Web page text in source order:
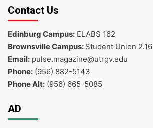
Contact Us
Edinburg Campus: ELABS 162
Brownsville Campus: Student Union 2.16
Email: pulse.magazine@utrgv.edu
Phone: (956) 882-5143
Phone Alt: (956) 665-5085
AD